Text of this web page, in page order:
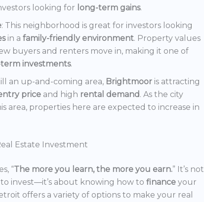
looking for long-term gains.
: This neighborhood is great for investors looking
in a family-friendly environment. Property values
buyers and renters move in, making it one of
investments.
an up-and-coming area, Brightmoor is attracting
price and high rental demand. As the city
area, properties here are expected to increase in
Estate Investment
“The more you learn, the more you earn.” It’s not
invest—it’s about knowing how to finance your
offers a variety of options to make your real